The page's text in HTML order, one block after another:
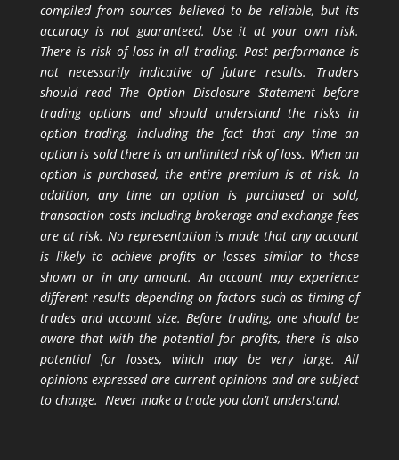
compiled from sources believed to be reliable, but its
accuracy is not guaranteed. Use it at your own risk.
There is risk of loss in all trading. Past performance is
not necessarily indicative of future results. Traders
should read The Option Disclosure Statement before
trading options and should understand the risks in
option trading, including the fact that any time an
option is sold there is an unlimited risk of loss. When an
option is purchased, the entire premium is at risk. In
addition, any time an option is purchased or sold,
transaction costs including brokerage and exchange fees
are at risk. No representation is made that any account
is likely to achieve profits or losses similar to those
shown or in any amount. An account may experience
different results depending on factors such as timing of
trades and account size. Before trading, one should be
aware that with the potential for profits, there is also
potential for losses, which may be very large. All
opinions expressed are current opinions and are subject
to change. Never make a trade you don’t understand.